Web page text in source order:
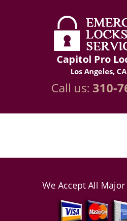
Capitol Pro
Los Angeles,
Call us: 310-
We Accept All